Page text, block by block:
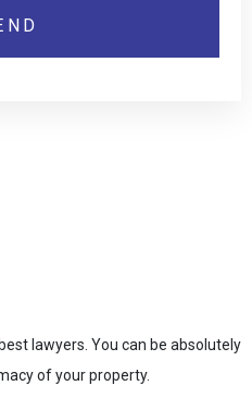
lawyers. You can be absolutely
of your property.